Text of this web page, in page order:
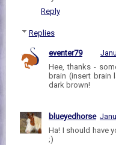
Reply
Replies
eventer79
Hee, thanks -
brain (insert brain
dark brown!
blueyedhorse
Ha! I should have
;)